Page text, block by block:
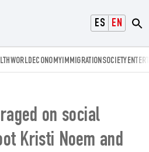
ESPAÑOL
ENGLISH
WORLDECONOMYIMMIGRATIONSOCIETY
on social
Kristi Noem and